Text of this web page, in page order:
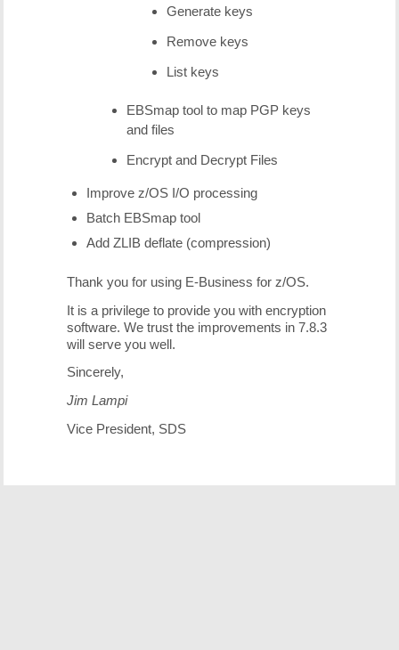
Generate keys
Remove keys
List keys
EBSmap tool to map PGP keys
and files
Encrypt and Decrypt Files
Improve z/OS I/O processing
Batch EBSmap tool
Add ZLIB deflate (compression)
Thank you for using E-Business for z/OS.
It is a privilege to provide you with encryption
software. We trust the improvements in 7.8.3
will serve you well.
Sincerely,
Jim Lampi
Vice President, SDS